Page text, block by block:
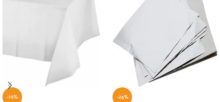
-10% -25%